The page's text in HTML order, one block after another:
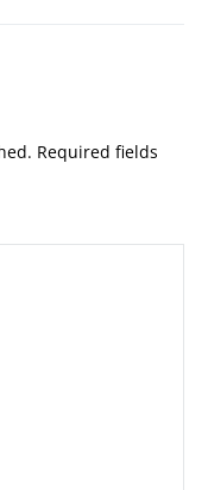
Required fields